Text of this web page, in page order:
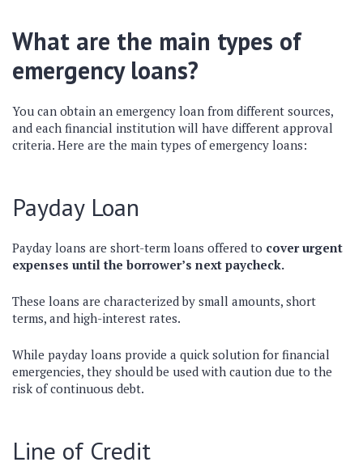
What are the main types of
emergency loans?
You can obtain an emergency loan from different sources,
and each financial institution will have different approval
criteria. Here are the main types of emergency loans:
Payday Loan
Payday loans are short-term loans offered to cover urgent
expenses until the borrower’s next paycheck.
These loans are characterized by small amounts, short
terms, and high-interest rates.
While payday loans provide a quick solution for financial
emergencies, they should be used with caution due to the
risk of continuous debt.
Line of Credit